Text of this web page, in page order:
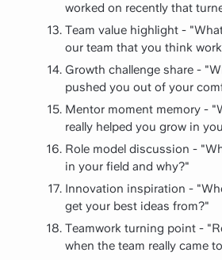
worked on recently that
Team value highlight -
our team that you think
Growth challenge share -
pushed you out of your
Mentor moment memory -
really helped you grow in
Role model discussion -
in your field and why?"
Innovation inspiration -
get your best ideas from?"
Teamwork turning point -
when the team really came